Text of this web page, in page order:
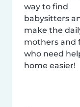
way to find
babysitters
make the
mothers and
who need
home easier!